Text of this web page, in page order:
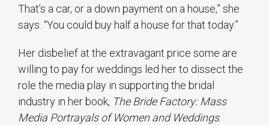
That’s a car, or a down payment on a house,” she
says. “You could buy half a house for that today.”
Her disbelief at the extravagant price some are
willing to pay for weddings led her to dissect the
role the media play in supporting the bridal
industry in her book, The Bride Factory: Mass
Media Portrayals of Women and Weddings.